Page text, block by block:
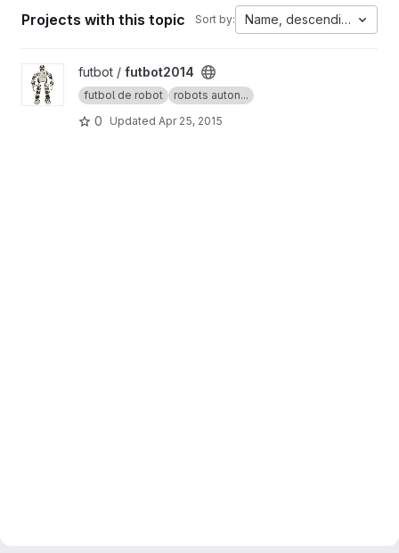
Projects with this topic Sort by: Name, descending
View futbot2014 project
futbot / futbot2014
futbol de robot robots auton...
0 Updated Apr 25, 2015